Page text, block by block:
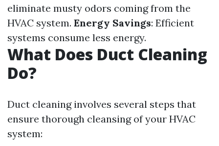
eliminate musty odors coming from the
HVAC system. Energy Savings: Efficient
systems consume less energy.
What Does Duct Cleaning
Do?
Duct cleaning involves several steps that
ensure thorough cleansing of your HVAC
system: